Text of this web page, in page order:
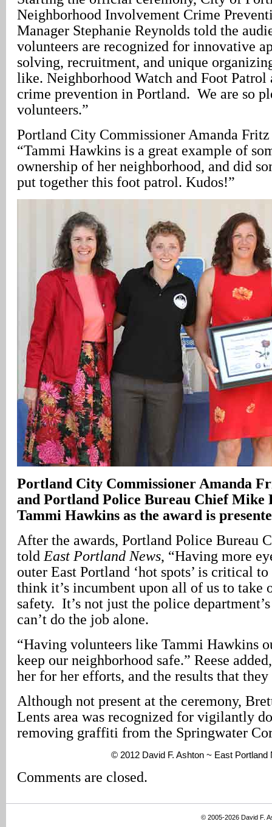
Neighborhood Involvement Crime
Manager Stephanie Reynolds told the
volunteers are recognized for innovative
solving, recruitment, and unique
like. Neighborhood Watch and Foot Patrol
crime prevention in Portland. We are so
volunteers.”
Portland City Commissioner Amanda
“Tammi Hawkins is a great example of
ownership of her neighborhood, and did
put together this foot patrol. Kudos!”
Portland City Commissioner Amanda
and Portland Police Bureau Chief Mike
Tammi Hawkins as the award is
After the awards, Portland Police Bureau
told East Portland News, “Having more
outer East Portland ‘hot spots’ is critical
think it’s incumbent upon all of us to take
safety. It’s not just the police
can’t do the job alone.
“Having volunteers like Tammi Hawkins
keep our neighborhood safe.” Reese
her for her efforts, and the results that
Although not present at the ceremony,
Lents area was recognized for vigilantly
removing graffiti from the Springwater
© 2012 David F. Ashton ~ East Portland
Comments are closed.
© 2005-2026 David F.